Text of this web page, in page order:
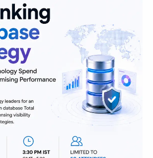
most other assets. This
in some assets to comply
Stable Funding Ratio
will create disbalance.